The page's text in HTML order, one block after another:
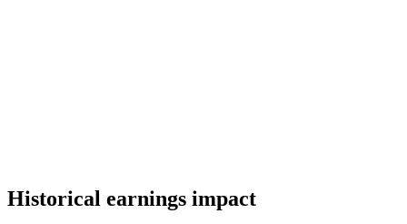
Historical earnings impact